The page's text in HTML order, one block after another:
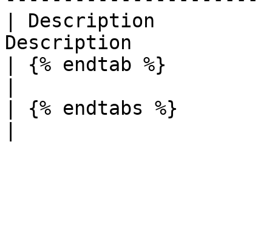
| Description
Description
| {% endtab %}
| {% endtabs %}